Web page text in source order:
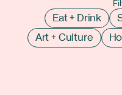
Eat + Drink
Art + Culture